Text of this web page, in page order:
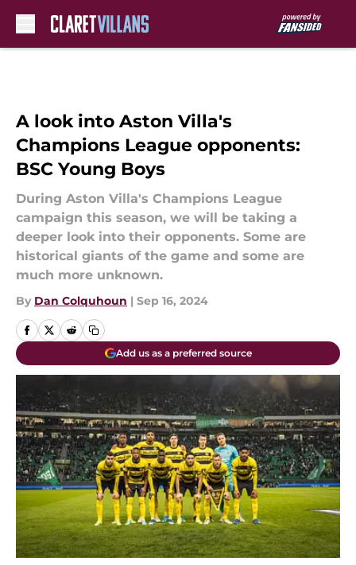
A look into Aston Villa's
Champions League opponents:
BSC Young Boys
During Aston Villa's Champions League
campaign this season, we will be taking a
deeper look into their opponents. Some are
historical giants of the game and some are
much more unknown.
By Dan Colquhoun | Sep 16, 2024
Add us as a preferred source